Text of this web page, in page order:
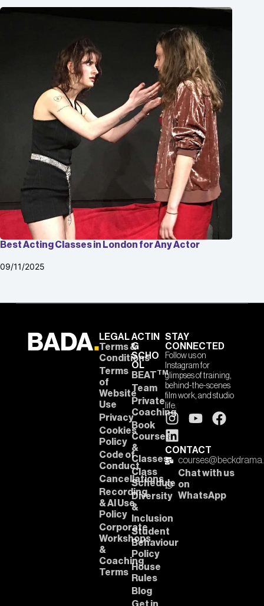
Best Acting Classes in London for Any Actor
09/11/2025
LEGAL
Terms &
Conditions
Terms
of
Website
Use
Privacy
Cookies
Policy
Code of
Conduct
Cancellations
Recording
& AI Use
Policy
Corporate
Workshops
&
Coaching
Terms
ACTIN
G
SCHO
OL
BEATTM
Team
Private
Coaching
Book
Courses
&
Classes
Class
Schedule
Diversity
&
Inclusion
Student
Behaviour
Policy
House
Rules
Blog
STAY
CONNECTED
Follow us on
Instagram for
glimpses of training,
behind-the-scenes
film work, and studio
life.
CONTACT
Chat with us
on
WhatsApp